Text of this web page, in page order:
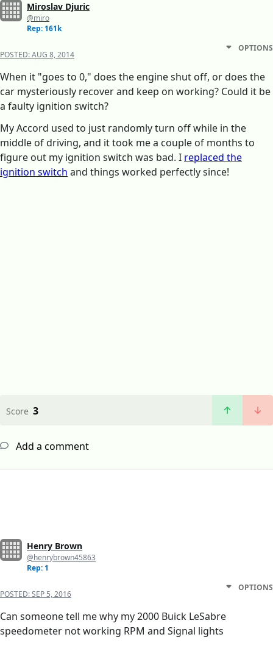
Miroslav Djuric
@miro
Rep: 161k
POSTED:AUG 8, 2014
OPTIONS
When it "goes to 0," does the engine shut off, or does the
car mysteriously recover and keep on working? Could it be
a faulty ignition switch?
My Accord used to just randomly turn off while in the
middle of driving, and it took me a couple of months to
figure out my ignition switch was bad. I replaced the
ignition switch and things worked perfectly since!
Score 3
Add a comment
Henry Brown
@henrybrown45863
Rep: 1
POSTED:SEP 5, 2016
OPTIONS
Can someone tell me why my 2000 Buick LeSabre
speedometer not working RPM and Signal lights